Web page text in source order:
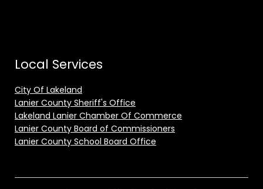
Local Services
City Of Lakeland
Lanier County Sheriff's Office
Lakeland Lanier Chamber Of Commerce
Lanier County Board of Commissioners
Lanier County School Board Office